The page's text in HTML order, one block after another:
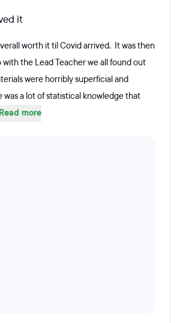
it
worth it til Covid arrived. It was then
with the Lead Teacher we all found out
were horribly superficial and
was a lot of statistical knowledge that
Read more